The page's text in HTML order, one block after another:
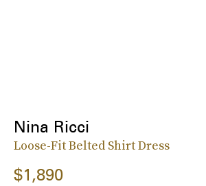
Nina Ricci
Loose-Fit Belted Shirt Dress
$1,890